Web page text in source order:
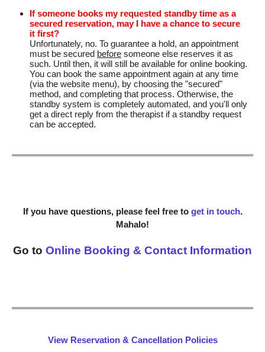
If someone books my requested standby time as a
secured reservation, may I have a chance to secure
it first?
Unfortunately, no. To guarantee a hold, an appointment
must be secured before someone else reserves it as
such. Until then, it will still be available for online booking.
You can book the same appointment again at any time
(via the website menu), by choosing the "secured"
method, and completing that process. Otherwise, the
standby system is completely automated, and you'll only
get a direct reply from the therapist if a standby request
can be accepted.
If you have questions, please feel free to get in touch.
Mahalo!
Go to Online Booking & Contact Information
View Reservation & Cancellation Policies